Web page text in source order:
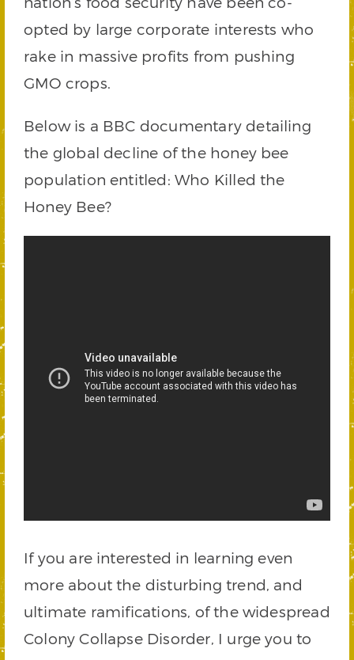
opted by large corporate interests who
rake in massive profits from pushing
GMO crops.
Below is a BBC documentary detailing
the global decline of the honey bee
population entitled: Who Killed the
Honey Bee?
If you are interested in learning even
more about the disturbing trend, and
ultimate ramifications, of the widespread
Colony Collapse Disorder, I urge you to